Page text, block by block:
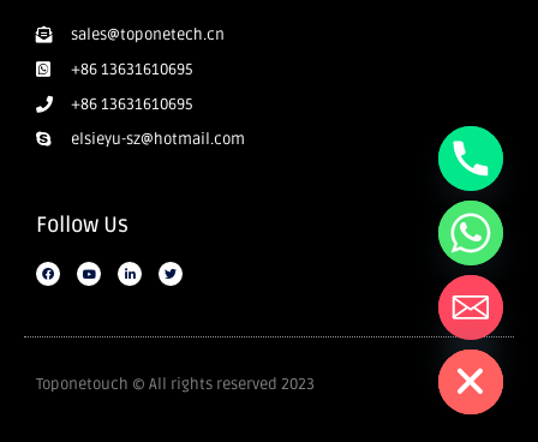
sales@toponetech.cn
+86 13631610695
+86 13631610695
elsieyu-sz@hotmail.com
Follow Us
Toponetouch © All rights reserved 2023
Hide chaty